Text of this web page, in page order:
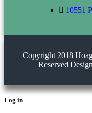
10551
Copyright 2018
Reserved
Log in